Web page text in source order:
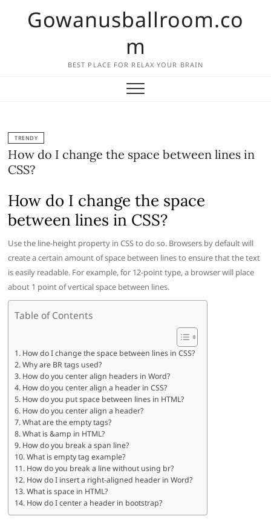
Gowanusballroom.co
m
BEST PLACE FOR RELAX YOUR BRAIN
TRENDY
How do I change the space between lines in
CSS?
How do I change the space
between lines in CSS?
Use the line-height property in CSS to do so. Browsers by default will
create a certain amount of space between lines to ensure that the text
is easily readable. For example, for 12-point type, a browser will place
about 1 point of vertical space between lines.
Table of Contents
How do I change the space between lines in CSS?
Why are BR tags used?
How do you center align headers in Word?
How do you center align a header in CSS?
How do you put space between lines in HTML?
How do you center align a header?
What are the empty tags?
What is &amp in HTML?
How do you break a span line?
What is empty tag example?
How do you break a line without using br?
How do I insert a right-aligned header in Word?
What is space in HTML?
How do I center a header in bootstrap?